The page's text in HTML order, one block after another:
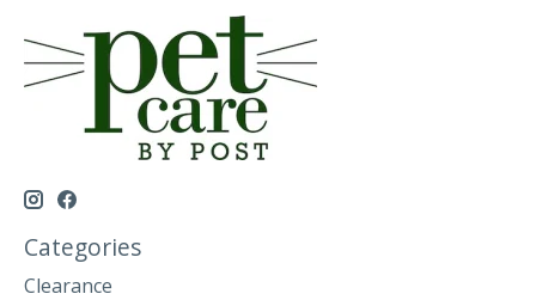
Categories
Clearance